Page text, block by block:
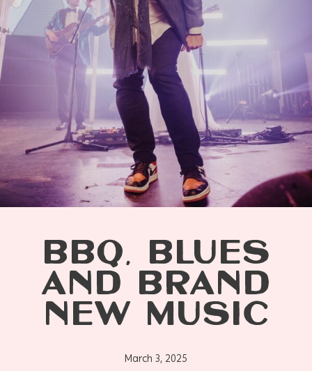
BBQ, BLUES
AND BRAND
NEW MUSIC
March 3, 2025